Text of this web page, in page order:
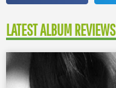
LATEST ALBUM REVIEWS